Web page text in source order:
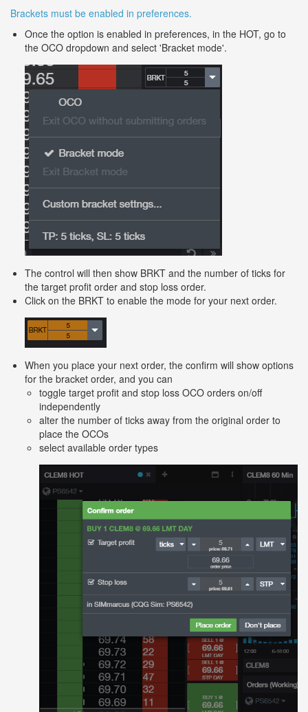
Brackets must be enabled in preferences.
Once the option is enabled in preferences, in the HOT, go to
the OCO dropdown and select 'Bracket mode'.
The control will then show BRKT and the number of ticks for
the target profit order and stop loss order.
Click on the BRKT to enable the mode for your next order.
When you place your next order, the confirm will show options
for the bracket order, and you can
toggle target profit and stop loss OCO orders on/off
independently
alter the number of ticks away from the original order to
place the OCOs
select available order types